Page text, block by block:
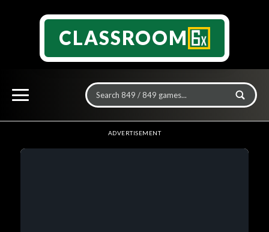
CLASSROOM
ADVERTISEMENT